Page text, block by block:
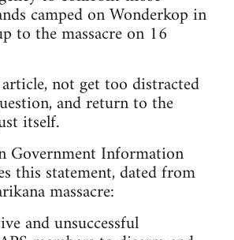
camped on Wonderkop in
to the massacre on 16
not get too distracted
and return to the
itself.
Government Information
this statement, dated from
massacre:
and unsuccessful